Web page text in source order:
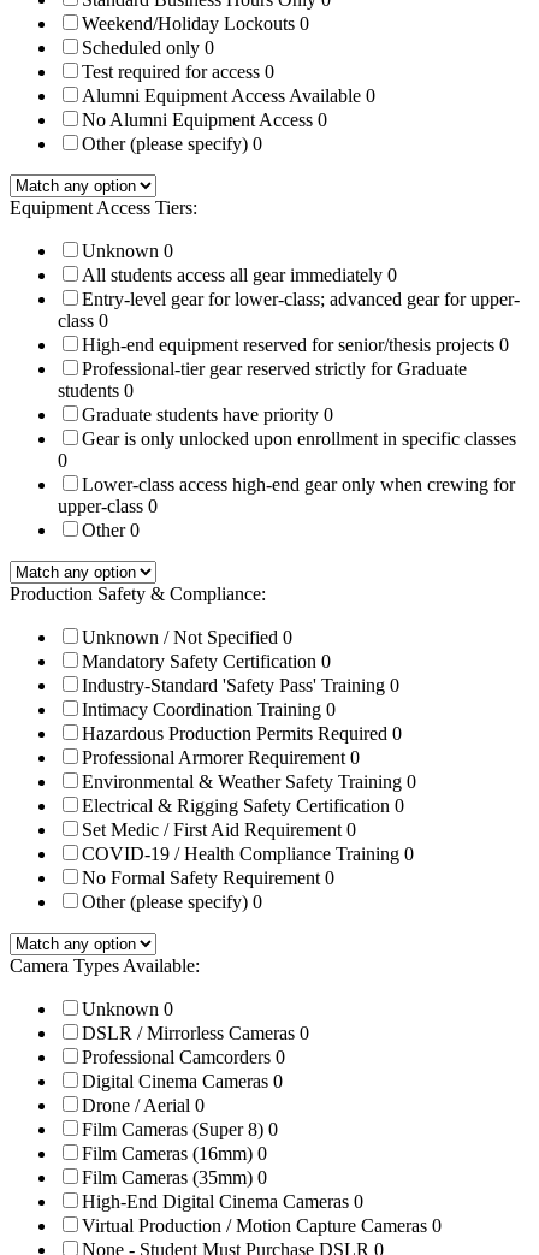
Weekend/Holiday Lockouts 0
Scheduled only 0
Test required for access 0
Alumni Equipment Access Available 0
No Alumni Equipment Access 0
Other (please specify) 0
Equipment Access Tiers:
Unknown 0
All students access all gear immediately 0
Entry-level gear for lower-class; advanced gear for upper-
class 0
High-end equipment reserved for senior/thesis projects 0
Professional-tier gear reserved strictly for Graduate
students 0
Graduate students have priority 0
Gear is only unlocked upon enrollment in specific classes
0
Lower-class access high-end gear only when crewing for
upper-class 0
Other0
Production Safety & Compliance:
Unknown / Not Specified 0
Mandatory Safety Certification 0
Industry-Standard 'Safety Pass' Training 0
Intimacy Coordination Training 0
Hazardous Production Permits Required 0
Professional Armorer Requirement0
Environmental & Weather Safety Training 0
Electrical & Rigging Safety Certification 0
Set Medic / First Aid Requirement0
COVID-19 / Health Compliance Training 0
No Formal Safety Requirement0
Other (please specify) 0
Camera Types Available:
Unknown 0
DSLR / Mirrorless Cameras 0
Professional Camcorders 0
Digital Cinema Cameras 0
Drone / Aerial 0
Film Cameras (Super 8) 0
Film Cameras (16mm) 0
Film Cameras (35mm) 0
High-End Digital Cinema Cameras 0
Virtual Production / Motion Capture Cameras 0
None - Student Must Purchase DSLR 0